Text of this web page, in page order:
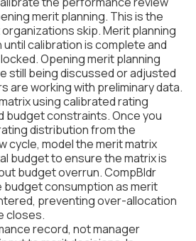
merit planning. This is the
skip. Merit planning
calibration is complete and
Opening merit planning
still being discussed or adjusted
are working with preliminary data.
using calibrated rating
budget constraints. Once you
distribution from the
cycle, model the merit matrix
budget to ensure the matrix is
budget overrun. CompBldr
consumption as merit
preventing over-allocation
closes.
record, not manager